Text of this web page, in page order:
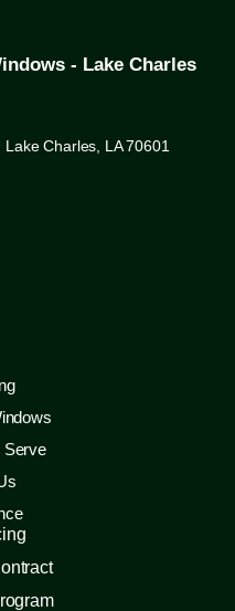
- Lake Charles
Charles, LA 70601
Serve